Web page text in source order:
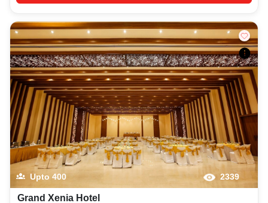
Upto 400 2339
Grand Xenia Hotel